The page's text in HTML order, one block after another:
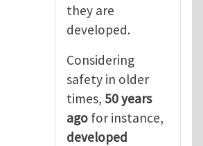
they are
developed.
Considering
safety in older
times, 50 years
ago for instance,
developed